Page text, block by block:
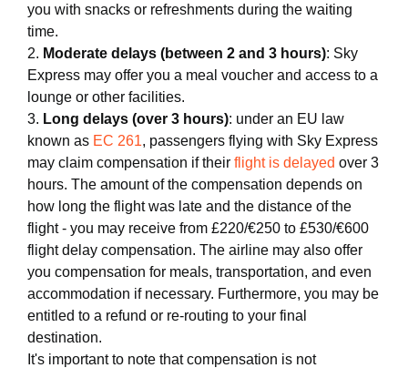
you with snacks or refreshments during the waiting
time.
2. Moderate delays (between 2 and 3 hours): Sky
Express may offer you a meal voucher and access to a
lounge or other facilities.
3. Long delays (over 3 hours): under an EU law
known as EC 261, passengers flying with Sky Express
may claim compensation if their flight is delayed over 3
hours. The amount of the compensation depends on
how long the flight was late and the distance of the
flight - you may receive from £220/€250 to £530/€600
flight delay compensation. The airline may also offer
you compensation for meals, transportation, and even
accommodation if necessary. Furthermore, you may be
entitled to a refund or re-routing to your final
destination.
It's important to note that compensation is not